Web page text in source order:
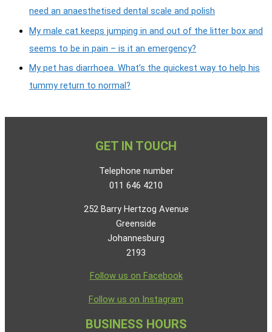
need an anaesthetised dental scale and polish
My male cat keeps jumping in and out of the litter box and
seems to be in pain – is it an emergency?
My pet has diarrhoea. What’s the quickest way to help his
tummy return to normal?
GET IN TOUCH
Telephone number
011 646 4210
252 Barry Hertzog Avenue
Greenside
Johannesburg
2193
Follow us on Facebook
Follow us on Instagram
BUSINESS HOURS